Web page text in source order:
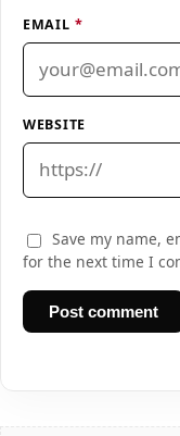
EMAIL *
WEBSITE
Save my name,
for the next time I
Post comment